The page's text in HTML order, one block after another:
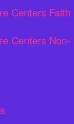
Centers Faith
Centers Non-